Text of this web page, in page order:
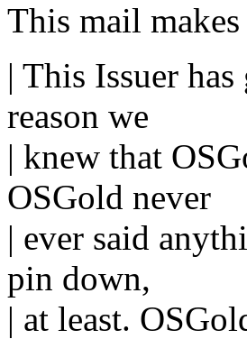
This mail
| This Issuer
reason we
| knew that
OSGold never
| ever said
pin down,
| at least.